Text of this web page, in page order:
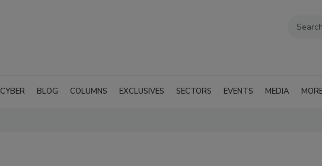
CYBER BLOG COLUMNS EXCLUSIVES SECTORS EVENTS MEDIA